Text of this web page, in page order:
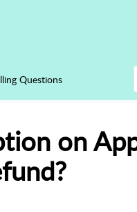
Questions
on